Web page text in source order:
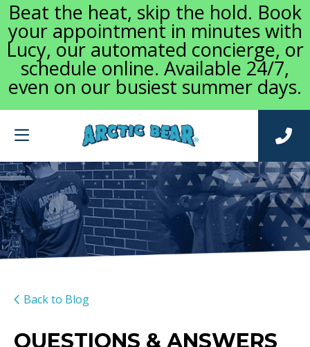
Beat the heat, skip the hold. Book
your appointment in minutes with
Lucy, our automated concierge, or
schedule online. Available 24/7,
even on our busiest summer days.
Back to Blog
QUESTIONS & ANSWERS